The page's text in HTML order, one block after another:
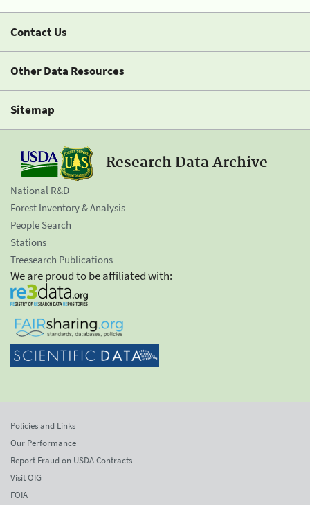
Contact Us
Other Data Resources
Sitemap
Research Data Archive
National R&D
Forest Inventory & Analysis
People Search
Stations
Treesearch Publications
We are proud to be affiliated with:
Policies and Links
Our Performance
Report Fraud on USDA Contracts
Visit OIG
FOIA